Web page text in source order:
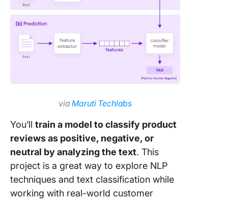
viaMaruti Techlabs
You’ll train a model to classify product
reviews as positive, negative, or
neutral by analyzing the text. This
project is a great way to explore NLP
techniques and text classification while
working with real-world customer